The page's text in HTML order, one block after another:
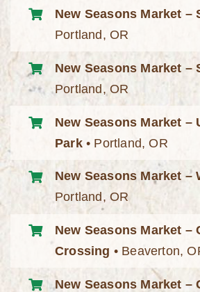
New Seasons Market –
Portland, OR
New Seasons Market –
Portland, OR
New Seasons Market –
Park• Portland, OR
New Seasons Market –
Portland, OR
New Seasons Market –
Crossing • Beaverton,
New Seasons Market –